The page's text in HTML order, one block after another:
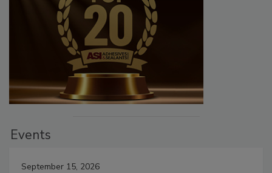
Events
September 15, 2026